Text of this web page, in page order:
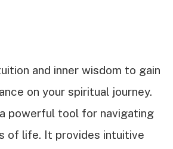
and inner wisdom to gain
on your spiritual journey.
powerful tool for navigating
of life. It provides intuitive